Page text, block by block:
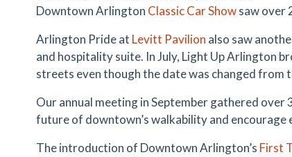
Downtown Arlington Classic Car Showsaw over
Arlington Pride at Levitt Pavilion also saw
and hospitality suite. In July, Light Up Arlington
streets even though the date was changed from
Our annual meeting in September gathered
future of downtown’s walkability and encourage
The introduction of Downtown Arlington’s First